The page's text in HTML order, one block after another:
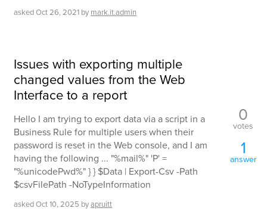
askedOct 26, 2021 by mark.it.admin
Issues with exporting multiple
changed values from the Web
Interface to a report
Hello I am trying to export data via a script in a
Business Rule for multiple users when their
password is reset in the Web console, and I am
having the following ... "%mail%" 'P' =
"%unicodePwd%" } } $Data | Export-Csv -Path
$csvFilePath -NoTypeInformation
askedOct 10, 2025 byapruitt
0
votes
1
answer